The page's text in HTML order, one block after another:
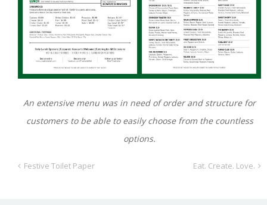
An extensive menu was in need of order and structure for
customers to be able to easily choose from the countless
options.
Festive Toilet Paper Eat. Create. Love.